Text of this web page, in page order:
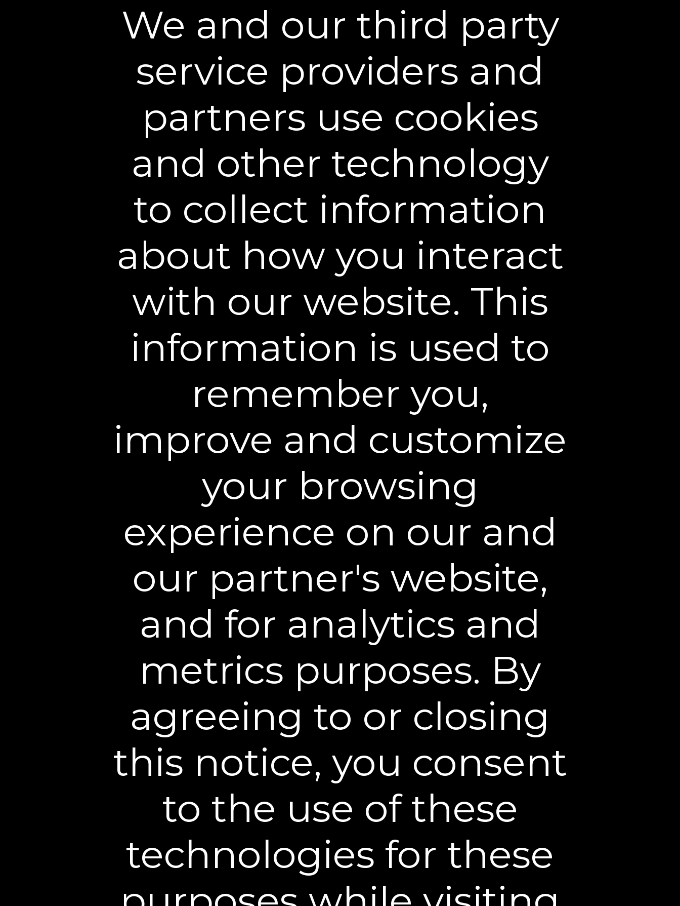
2. Health Information Disclaimer.Any medical or health related information provided on the Web
Site is provided for educational purposes only and is not intended to constitute medical or dental
3. Payment/Shipping Limitations.
All payments through the Web Site are processed using a third-
party processor. You acknowledge that Sheer Science is not liable for any breaches of credit card or
debit card security or privacy by such third-party processor. You agree to pay all charges incurred by
users of your credit card, debit card, or other method of payment. When an order is placed, it will be
shipped to an address designated by the purchaser as long as that shipping address is compliant with
the shipping restrictions contained on this Web Site. All prices on this site are based in U.S. dollars and
are subject to the current currency exchange rate for shipping addresses outside of the United States.
Shipments to addresses outside of the United States may also be subject to local duty fees and taxes.
All purchases from this Web Site are made pursuant to a shipment contract. As a result, risk of loss and
title for items purchased from this Web Site pass to you upon delivery of the items to the carrier. You
4. Accuracy of Information.
We attempt to ensure that information on this Web Site is complete,
accurate and current. Despite our efforts, the information on this Web Site may occasionally be
inaccurate, incomplete or out of date. We make no representation as to the completeness or accuracy
of any information on this Web Site. For example, products included on this Web Site may be
that stated on this Web Site. In addition, we may make changes in information about price and
availability without notice. While it is our practice to confirm orders by email, the receipt of an email
a product or service. We reserve the right, without prior notice, to limit the order quantity on any
product or service and/or to refuse service to any customer. We also may require verification of
5. Use of this Web Site.Unless otherwise specified, the Web Site is for your personal and
you will not use the Web Site for any purpose that is unlawful or prohibited by these Terms and
Conditions. You may not use Web Site in any manner which could damage, disable, overburden, or
impair the Web Site or interfere with any other party's use and enjoyment of the Web Site. You may not
obtain or attempt to obtain any materials or information through any means not intentionally made
available or provided for through the Web Site.
Except as explicitly provided herein, nothing in these Terms shall be deemed to create a license in or
under any such Intellectual Property Rights (patent, copyright, trademark, rights of publicity, trade
dress, service marks, trade secrets, and other intellectual property rights as may now exist or hereafter
come into existence, and all applications therefore and registrations, renewals, and extensions thereof).
You agree not to sell, license, rent, modify, distribute, copy, reproduce, transmit, publicly display,
publicly perform, publish, adapt, edit or create derivative works from any of the content on this Web
Site. You may not modify the information or materials displayed on or that can be downloaded from
this Web Site in any way or reproduce or publicly display, perform, or distribute or otherwise use any
such information or materials for any public or commercial purpose. Any unauthorized use of any such
information or materials may violate copyright laws, trademark laws, laws of privacy and publicity, and
other laws and regulations.
6. Copyright/Trademarks/Notices of Infringement. The design of this Web Site and all text,
graphics, information, content, and other material displayed on or that can be downloaded from this
Web Site are protected by copyright, trademark and other laws and may not be used except as
permitted in these Terms and Conditions or with prior written permission of the owner of such
Certain trademarks, trade names, service marks and logos used or displayed on this Web Site are
registered and unregistered trademarks, trade names and service marks of Sheer Science. Other
trademarks, trade names and service marks used or displayed on this Web Site are the registered and
We and our third party
service providers and
partners use cookies
and other technology
to collect information
about how you interact
with our website. This
information is used to
remember you,
improve and customize
your browsing
experience on our and
our partner's website,
and for analytics and
metrics purposes. By
agreeing to or closing
this notice, you consent
to the use of these
technologies for these